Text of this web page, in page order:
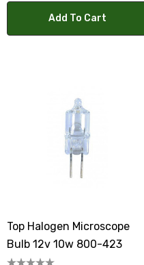
Add To Cart
Top Halogen Microscope
Bulb 12v 10w 800-423